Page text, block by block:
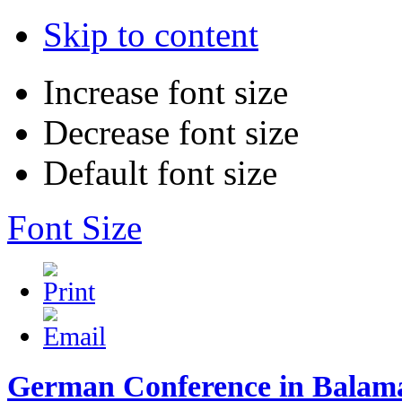
Skip to content
Increase font size
Decrease font size
Default font size
Font Size
German Conference in